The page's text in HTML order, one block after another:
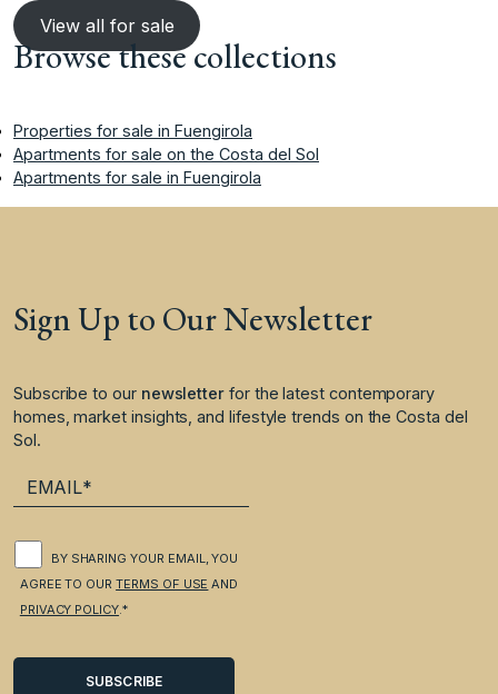
View all for sale
Browse these collections
Properties for sale in Fuengirola
Apartments for sale on the Costa del Sol
Apartments for sale in Fuengirola
Sign Up to Our Newsletter
Subscribe to our newsletter for the latest contemporary
homes, market insights, and lifestyle trends on the Costa del
Sol.
BY SHARING YOUR EMAIL, YOU
AGREE TO OURTERMS OF USE AND
PRIVACY POLICY.*